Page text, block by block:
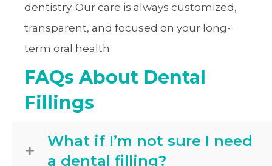
dentistry. Our care is always customized,
transparent, and focused on your long-
term oral health.
FAQs About Dental
Fillings
What if I’m not sure I need
a dental filling?